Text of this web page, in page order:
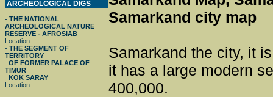
ARCHEOLOGICAL DIGS
- THE NATIONAL
ARCHEOLOGICAL NATURE
RESERVE - AFROSIAB
Location
- THE SEGMENT OF
TERRITORY
OF FORMER PALACE OF
TIMUR
KOK SARAY
Location
Samarkand city map
Samarkand the city, it
it has a large modern
400,000.